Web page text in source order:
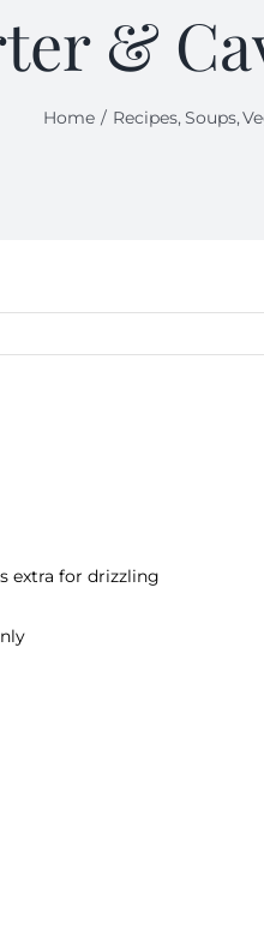
&
Home Recipes Soups
extra for drizzling